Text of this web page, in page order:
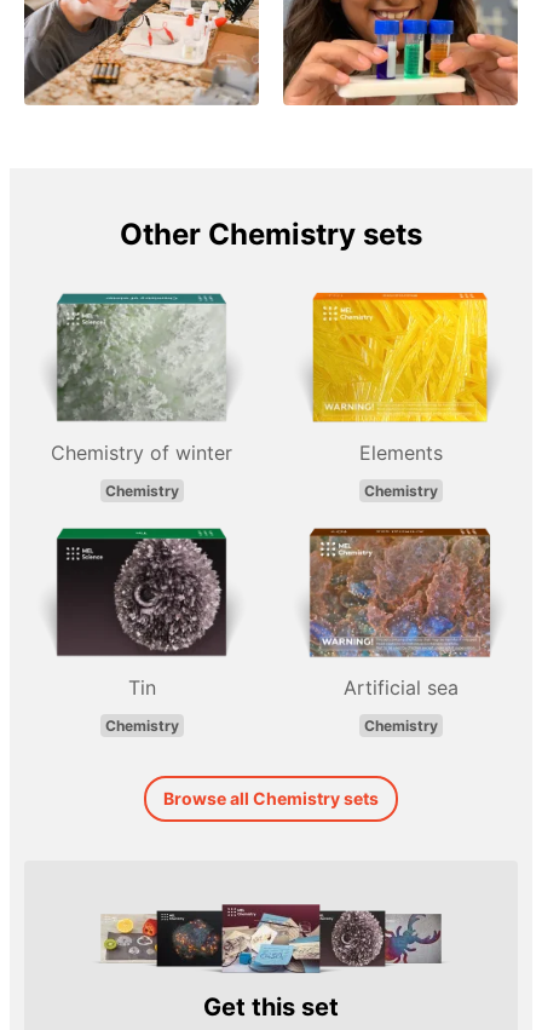
Other Chemistry sets
Chemistry of winter
Chemistry
Elements
Chemistry
Tin
Chemistry
Artificial sea
Chemistry
Browse all Chemistry sets
Get this set